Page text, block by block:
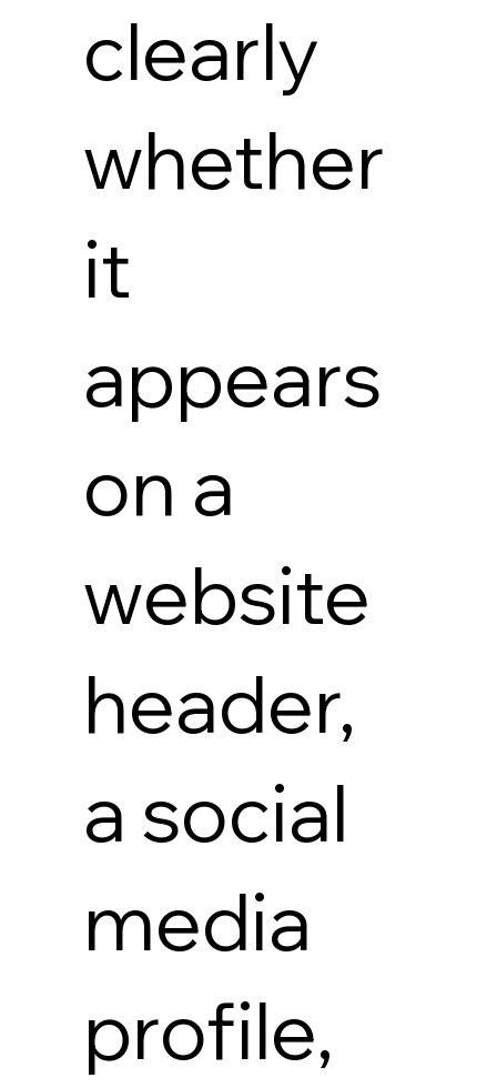
clearly
whether
it
appears
on a
website
header,
a social
media
profile,